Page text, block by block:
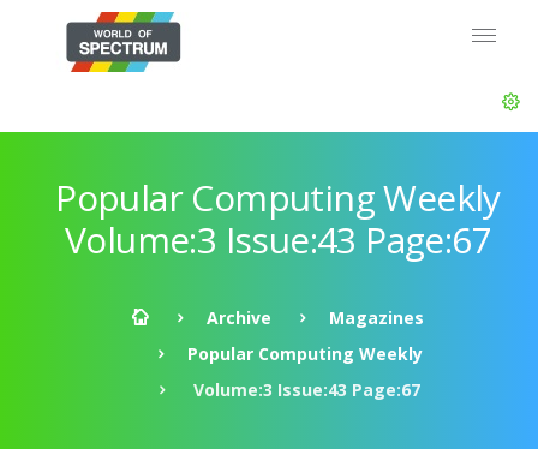
Popular Computing Weekly
Volume:3 Issue:43 Page:67
Archive
Magazines
Popular Computing Weekly
Volume:3 Issue:43 Page:67